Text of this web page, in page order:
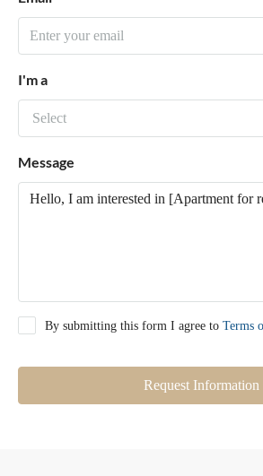
I'm a
Select
Message
By submitting this form I agree to Terms
Request Information